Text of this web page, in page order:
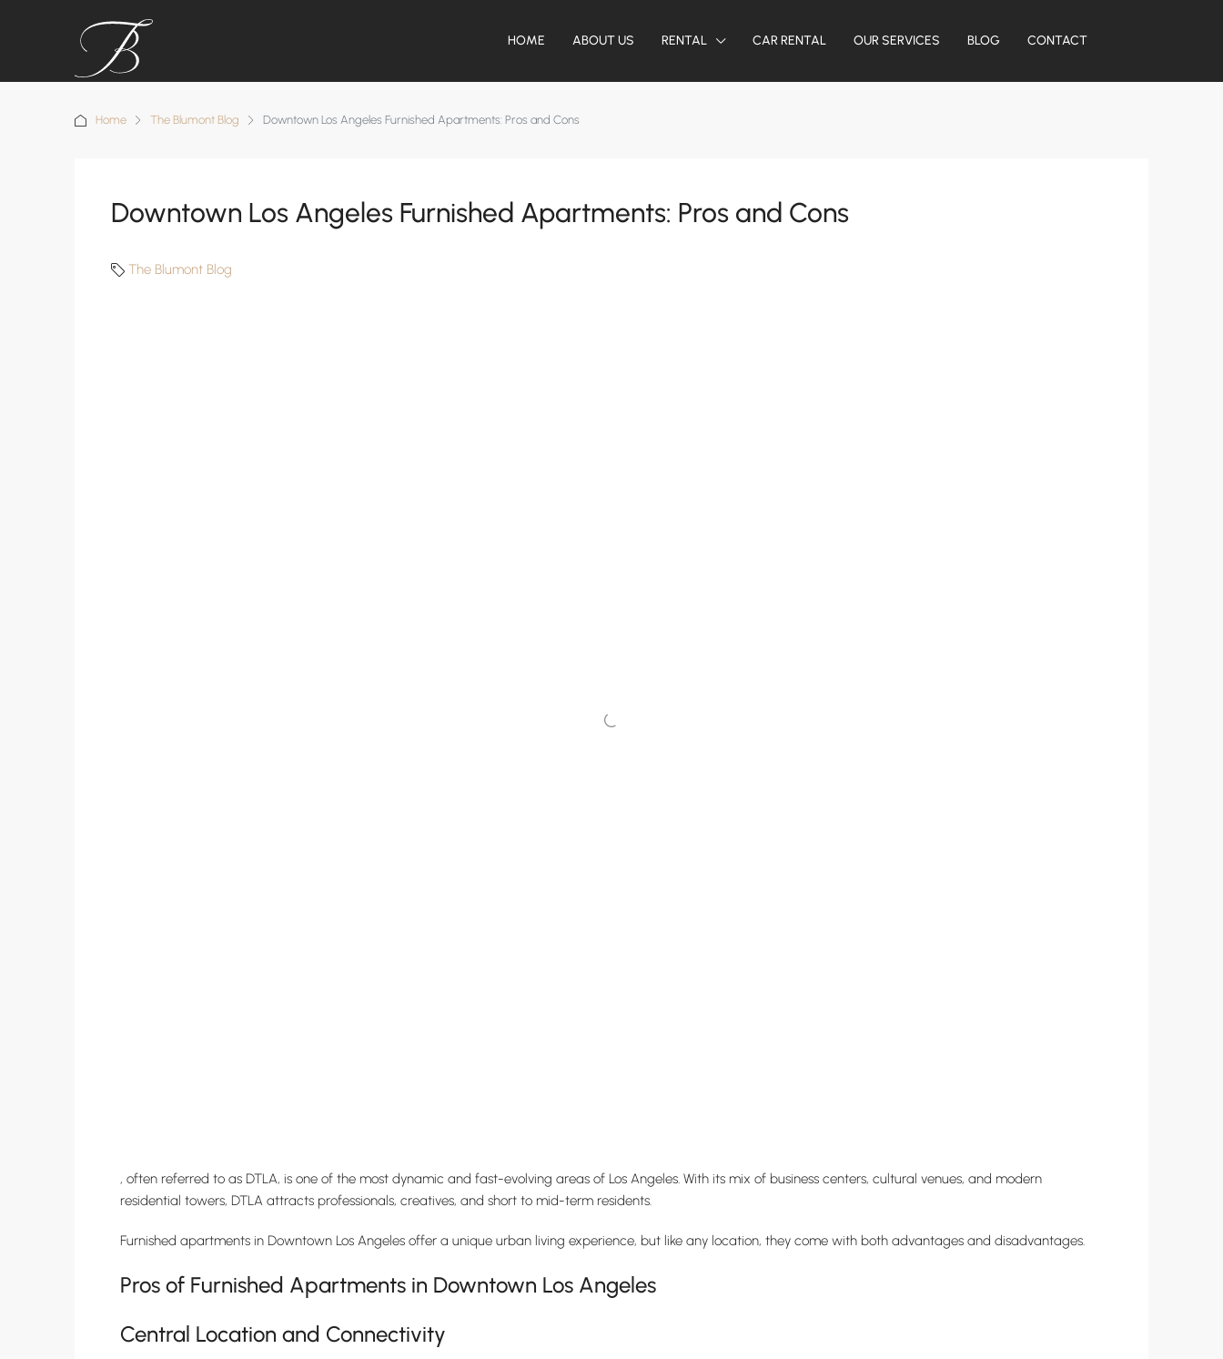
HOME ABOUT US RENTAL CAR RENTAL OUR SERVICES BLOG CONTACT
Home The Blumont Blog Downtown Los Angeles Furnished Apartments: Pros and Cons
Downtown Los Angeles Furnished Apartments: Pros and Cons
The Blumont Blog
, often referred to as DTLA, is one of the most dynamic and fast-evolving areas of Los Angeles. With its mix of business centers, cultural venues, and modern
residential towers, DTLA attracts professionals, creatives, and short to mid-term residents.
Furnished apartments in Downtown Los Angeles offer a unique urban living experience, but like any location, they come with both advantages and disadvantages.
Pros of Furnished Apartments in Downtown Los Angeles
Central Location and Connectivity